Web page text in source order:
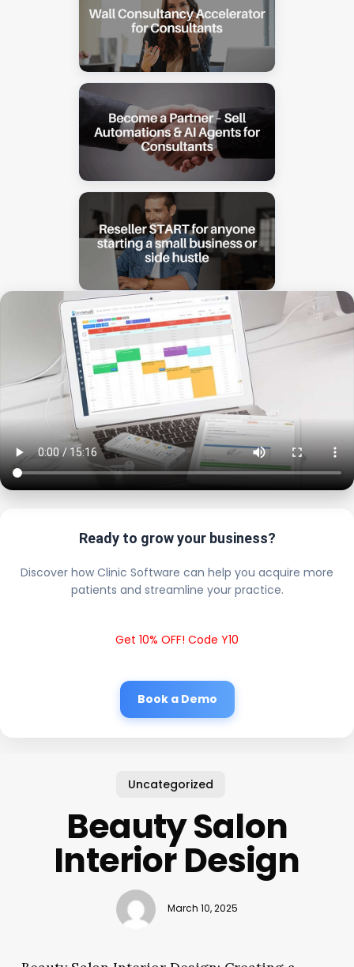
Ready to grow your business?
Discover how Clinic Software can help you acquire more
patients and streamline your practice.
Get 10% OFF! Code Y10
Book a Demo
Uncategorized
Beauty Salon
Interior Design
March 10, 2025